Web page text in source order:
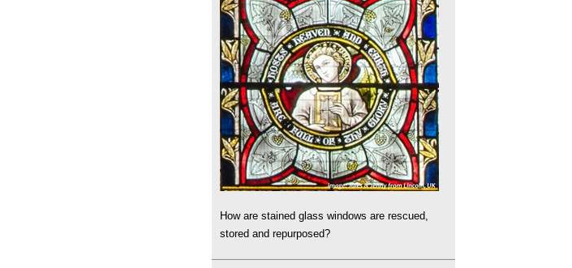
How are stained glass windows are rescued,
stored and repurposed?